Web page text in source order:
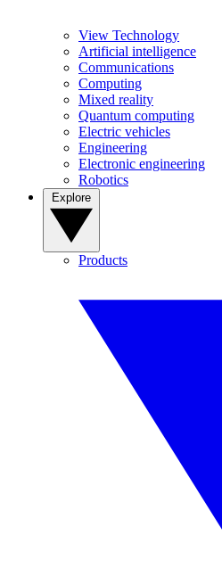
View Technology
Artificial intelligence
Communications
Computing
Mixed reality
Quantum computing
Electric vehicles
Engineering
Electronic engineering
Robotics
Products